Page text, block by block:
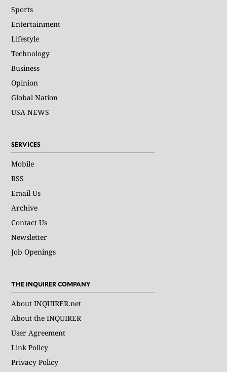
Sports
Entertainment
Lifestyle
Technology
Business
Opinion
Global Nation
USA NEWS
SERVICES
Mobile
RSS
Email Us
Archive
Contact Us
Newsletter
Job Openings
THE INQUIRER COMPANY
About INQUIRER.net
About the INQUIRER
User Agreement
Link Policy
Privacy Policy